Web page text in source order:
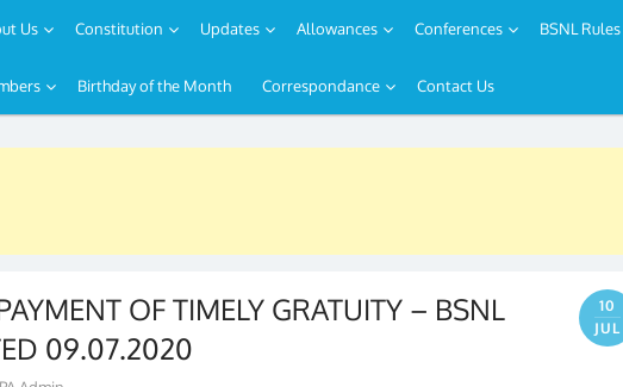
Us Constitution Updates Allowances Conferences BSNL Rules
Birthday of the Month Correspondance Contact Us
OF TIMELY GRATUITY – BSNL
09.07.2020
10
JUL